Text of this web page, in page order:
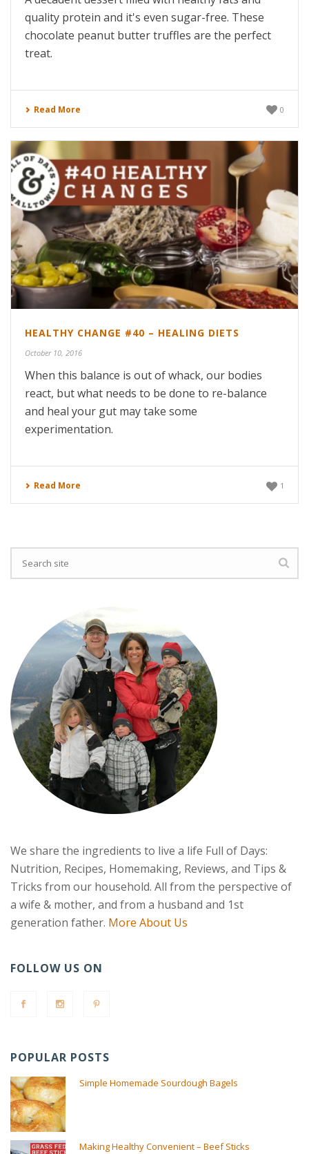
quality protein and it's even sugar-free. These
chocolate peanut butter truffles are the perfect
treat.
Read More 0
HEALTHY CHANGE #40 – HEALING DIETS
October 10, 2016
When this balance is out of whack, our bodies
react, but what needs to be done to re-balance
and heal your gut may take some
experimentation.
Read More 1
We share the ingredients to live a life Full of Days:
Nutrition, Recipes, Homemaking, Reviews, and Tips &
Tricks from our household. All from the perspective of
a wife & mother, and from a husband and 1st
generation father. More About Us
FOLLOW US ON
POPULAR POSTS
Simple Homemade Sourdough Bagels
Making Healthy Convenient – Beef Sticks